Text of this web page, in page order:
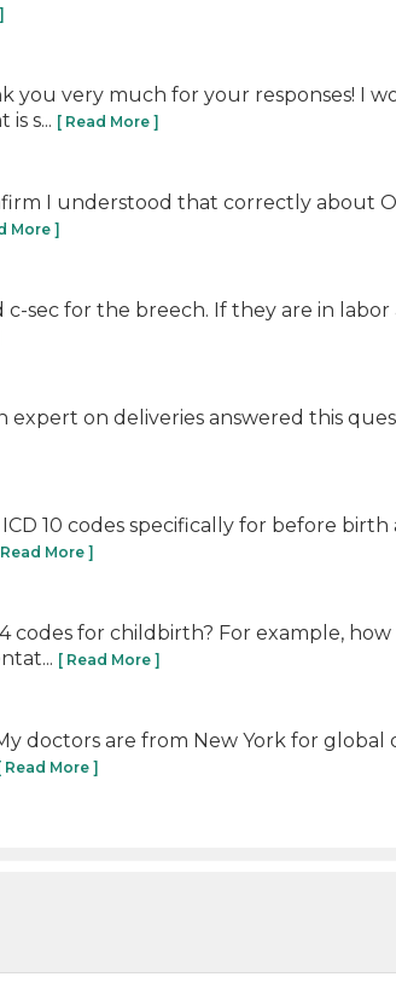
you very much for your responses!
s... [ Read More ]
I understood that correctly about
More ]
sec for the breech. If they are in
expert on deliveries answered this
10 codes specifically for before
Read More ]
codes for childbirth? For example,
[ Read More ]
doctors are from New York for
[ Read More ]